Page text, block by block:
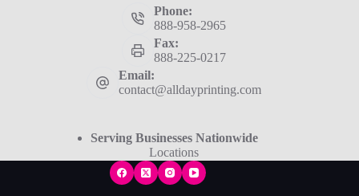
Phone:
888-958-2965
Fax:
888-225-0217
Email:
contact@alldayprinting.com
Serving Businesses Nationwide
Locations